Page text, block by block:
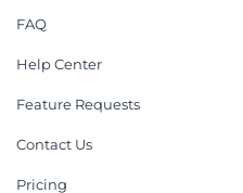
FAQ
Help Center
Feature Requests
Contact Us
Pricing